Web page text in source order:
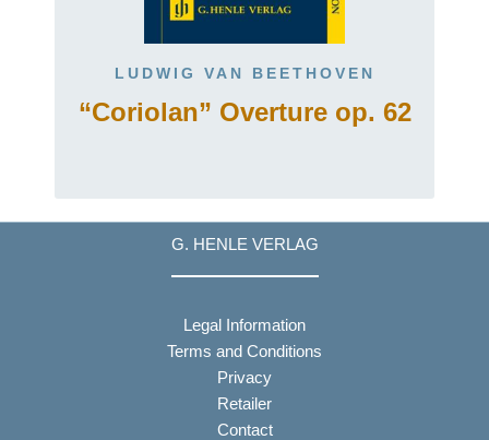
LUDWIG VAN BEETHOVEN
“Coriolan” Overture op. 62
G. HENLE VERLAG
Legal Information
Terms and Conditions
Privacy
Retailer
Contact